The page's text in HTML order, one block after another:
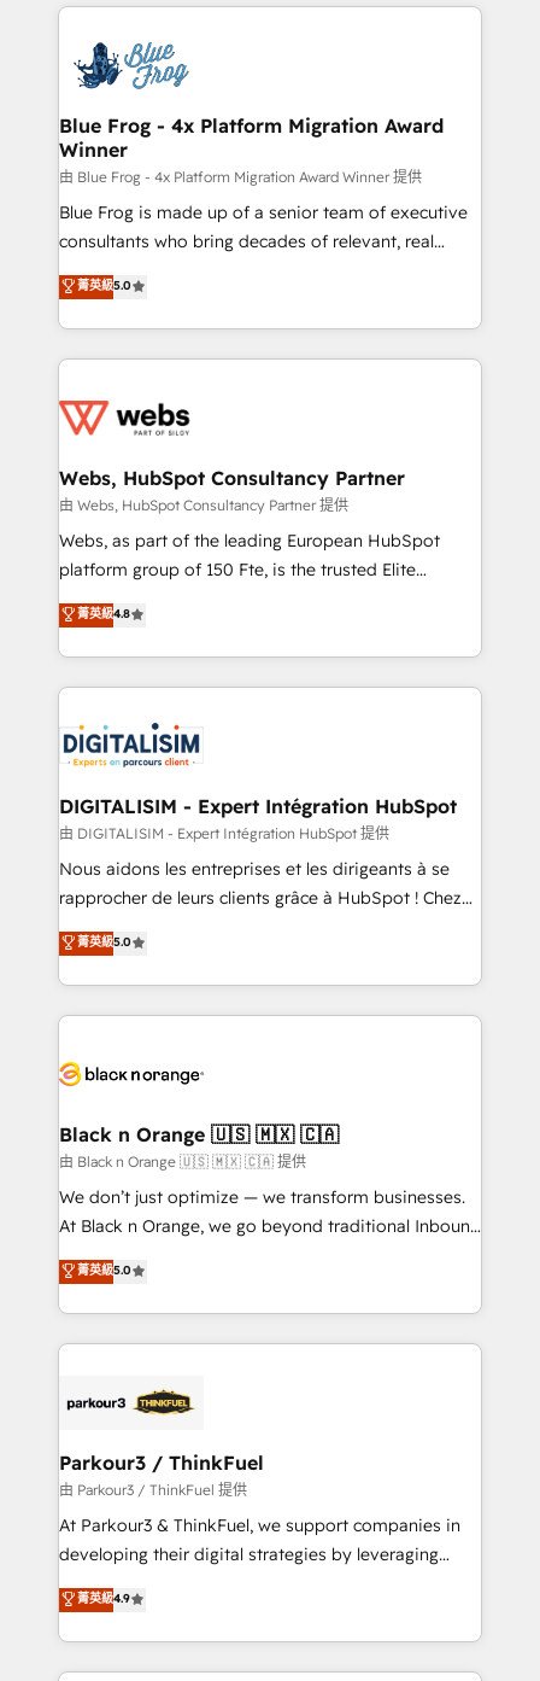
adoption, sales process and marketing results.
the first time 🔧 Designing and optimising your
HubSpot set-up for better results 🌐 Website design
and build using HubSpot 🔌 Integrating HubSpot
with other systems 🎓 Training your teams to be
HubSpot pros 📊 Lead generation services using
HubSpot Why us? - SIX HubSpot Accreditations -
awarded by HubSpot after a rigorous process for
Migration, Custom Integration & Platform
Enablement -Onboarded over 500 businesses to
get more from your investment in HubSpot.
www.bbdboom.com
Blue Frog - 4x Platform Migration Award
Winner
由 Blue Frog - 4x Platform Migration Award Winner 提供
Blue Frog is made up of a senior team of executive
consultants who bring decades of relevant, real
world experience to our client engagements. "Blue
Frog is a top, trusted partner in HubSpot's
ecosystem for a reason. Their team brings over a
decade of experience to the table, along with deep
for driving growth. They are committed to helping
their unique business needs. We are thrilled to have
Blue Frog in the HubSpot ecosystem leading the
way for customers!" - Yamini Rangan, CEO of
HubSpot “Our experience with the team at Blue Frog
of experience and quality of skilled staff has earned
them a trusted reputation within the HubSpot
clients.” - Brian Garvey, VP, Solutions Partner
Program, HubSpot.
菁英級5.0
Webs, HubSpot Consultancy Partner
由 Webs, HubSpot Consultancy Partner 提供
Webs, as part of the leading European HubSpot
platform group of 150 Fte, is the trusted Elite
HubSpot CRM Partner offering you a roadmap on
maximizing EBITDA and achieving Commercial
Excellence. With our targeted processes, we
strengthen your digital transformation and minimize
Implementation partner, we provide expertise to
drive your business forward. Since 2015 we are fully
dedicated to HubSpot and with an experienced
team (50+), we work with reputable companies in
B2B sectors such as manufacturing, SaaS and
business services. We prepare a customized
impact of your digital transformation, including a
detailed financial rationale with a focus on ROI and
embark on a transformational journey that sets your
business up for long-term success. Unlock your
business. If not now, when?
菁英級4.8
DIGITALISIM - Expert Intégration HubSpot
由 DIGITALISIM - Expert Intégration HubSpot 提供
Nous aidons les entreprises et les dirigeants à se
rapprocher de leurs clients grâce à HubSpot ! Chez
DIGITALISIM, nous avons l'intime conviction que la
réussite des entreprises passe par l’innovation web,
le marketing digital, et la relation client ! C'est
pourquoi, nos experts sont à la fois capables de
référencement, votre stratégie digitale et le pilotage
projet HubSpot avec DIGITALISIM : 🧽 Nettoyage,
migration et intégration des bases de données. 🚀
Développement des interfaces avec vos logiciels
métiers ⚙️ Configuration de la plateforme HubSpot
Book Process & Guidelines utilisateurs 🎓
Formations des utilisateurs
菁英級5.0
Black n Orange 🇺🇸 🇲🇽 🇨🇦
由 Black n Orange 🇺🇸 🇲🇽 🇨🇦 提供
We don’t just optimize — we transform businesses.
At Black n Orange, we go beyond traditional Inbound
Marketing with our exclusive methodologies:
BOOMS and BOOST. Together, they form a powerful
combination that has driven success for over 800
businesses worldwide. As Elite HubSpot Partners, we
strategies that integrate data-driven marketing,
companies scale faster and smarter. 🔹 BOOMS:
Demand generation for all your buyers With BOOMS,
you invest in 100% of your buyers, accelerating your
growth and positioning yourself as an undisputed
transformation process A methodology designed to
implement HubSpot effectively and optimize your
菁英級5.0
Parkour3 / ThinkFuel
由 Parkour3 / ThinkFuel 提供
At Parkour3 & ThinkFuel, we support companies in
developing their digital strategies by leveraging
technologies and automating their marketing and
sales processes to generate growth. Our offer spans
from Strategy to Operations. We specialize in CRM
onboarding and implementation, web design, sales
菁英級4.9